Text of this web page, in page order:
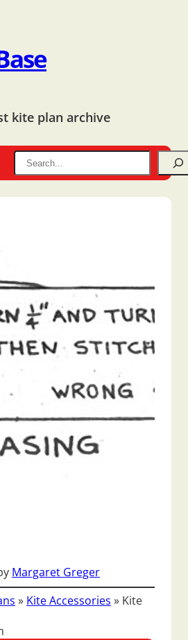
kite plan archive
Margaret Greger
» Kite Accessories » Kite